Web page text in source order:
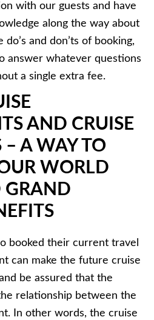
with our guests and have
along the way about
and don’ts of booking,
answer whatever questions
a single extra fee.
AND CRUISE
– A WAY TO
WORLD
GRAND
booked their current travel
can make the future cruise
be assured that the
relationship between the
In other words, the cruise